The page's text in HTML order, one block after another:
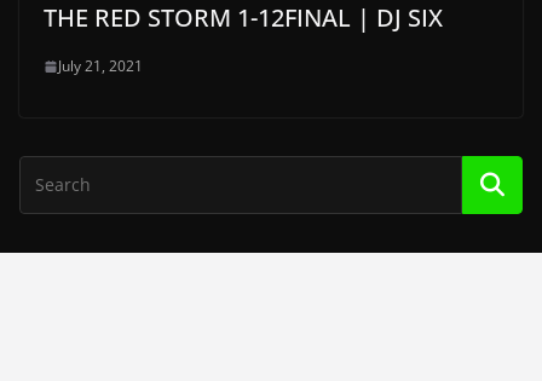
THE RED STORM 1-12FINAL | DJ SIX
July 21, 2021